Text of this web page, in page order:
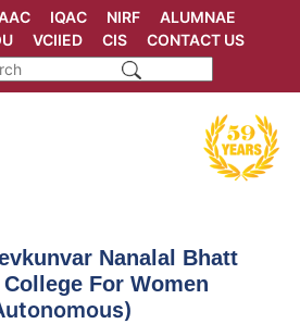
IQAC NIRF
ALUMNAE
VCIIED CIS CONTACT US
Nanalal Bhatt
For Women